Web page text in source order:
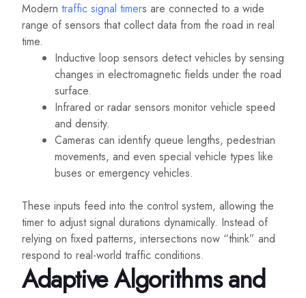
Modern traffic signal timers are connected to a wide
range of sensors that collect data from the road in real
time.
Inductive loop sensors detect vehicles by sensing
changes in electromagnetic fields under the road
surface.
Infrared or radar sensors monitor vehicle speed
and density.
Cameras can identify queue lengths, pedestrian
movements, and even special vehicle types like
buses or emergency vehicles.
These inputs feed into the control system, allowing the
timer to adjust signal durations dynamically. Instead of
relying on fixed patterns, intersections now “think” and
respond to real-world traffic conditions.
Adaptive Algorithms and